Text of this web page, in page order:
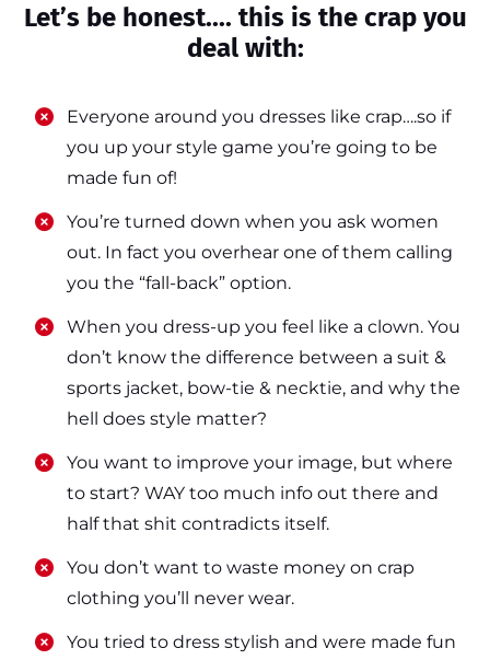
Let’s be honest.... this is the crap you
deal with:
Everyone around you dresses like crap….so if
you up your style game you’re going to be
made fun of!
​​You’re turned down when you ask women
out. In fact you overhear one of them calling
you the “fall-back” option.
​​When you dress-up you feel like a clown. You
don’t know the difference between a suit &
sports jacket, bow-tie & necktie, and why the
hell does style matter?
​​You want to improve your image, but where
to start? WAY too much info out there and
half that shit contradicts itself.
​​You don’t want to waste money on crap
clothing you’ll never wear.
​​You tried to dress stylish and were made fun